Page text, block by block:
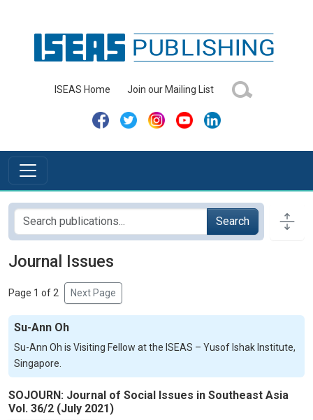
ISEAS Home Join our Mailing List
Search
Journal Issues
Page 1 of 2 Next Page
Su-Ann Oh
Su-Ann Oh is Visiting Fellow at the ISEAS – Yusof Ishak Institute,
Singapore.
SOJOURN: Journal of Social Issues in Southeast Asia
Vol. 36/2 (July 2021)